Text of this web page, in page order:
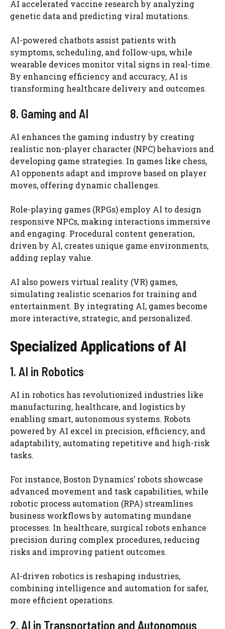
AI accelerated vaccine research by analyzing
genetic data and predicting viral mutations.
AI-powered chatbots assist patients with
symptoms, scheduling, and follow-ups, while
wearable devices monitor vital signs in real-time.
By enhancing efficiency and accuracy, AI is
transforming healthcare delivery and outcomes.
8. Gaming and AI
AI enhances the gaming industry by creating
realistic non-player character (NPC) behaviors and
developing game strategies. In games like chess,
AI opponents adapt and improve based on player
moves, offering dynamic challenges.
Role-playing games (RPGs) employ AI to design
responsive NPCs, making interactions immersive
and engaging. Procedural content generation,
driven by AI, creates unique game environments,
adding replay value.
AI also powers virtual reality (VR) games,
simulating realistic scenarios for training and
entertainment. By integrating AI, games become
more interactive, strategic, and personalized.
Specialized Applications of AI
1. AI in Robotics
AI in robotics has revolutionized industries like
manufacturing, healthcare, and logistics by
enabling smart, autonomous systems. Robots
powered by AI excel in precision, efficiency, and
adaptability, automating repetitive and high-risk
tasks.
For instance, Boston Dynamics’ robots showcase
advanced movement and task capabilities, while
robotic process automation (RPA) streamlines
business workflows by automating mundane
processes. In healthcare, surgical robots enhance
precision during complex procedures, reducing
risks and improving patient outcomes.
AI-driven robotics is reshaping industries,
combining intelligence and automation for safer,
more efficient operations.
2. AI in Transportation and Autonomous